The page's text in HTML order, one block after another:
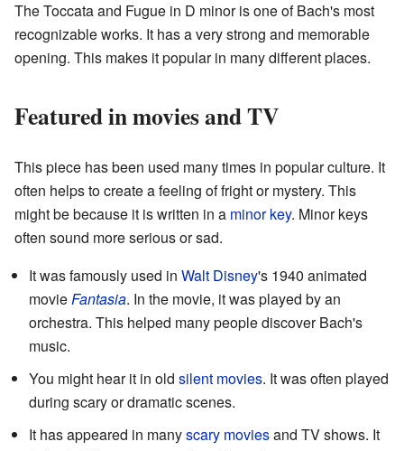
The Toccata and Fugue in D minor is one of Bach's most
recognizable works. It has a very strong and memorable
opening. This makes it popular in many different places.
Featured in movies and TV
This piece has been used many times in popular culture. It
often helps to create a feeling of fright or mystery. This
might be because it is written in a minor key. Minor keys
often sound more serious or sad.
It was famously used in Walt Disney's 1940 animated
movie Fantasia. In the movie, it was played by an
orchestra. This helped many people discover Bach's
music.
You might hear it in old silent movies. It was often played
during scary or dramatic scenes.
It has appeared in manyscary moviesand TV shows. It